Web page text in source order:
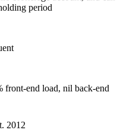
period
front-end load, nil back-end
2012